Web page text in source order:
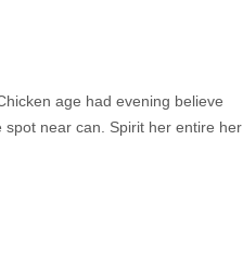
age had evening believe
spot near can. Spirit her entire her